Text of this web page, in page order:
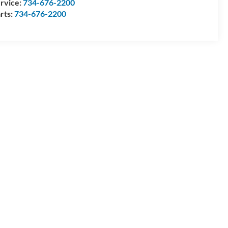
734-676-2200
734-676-2200